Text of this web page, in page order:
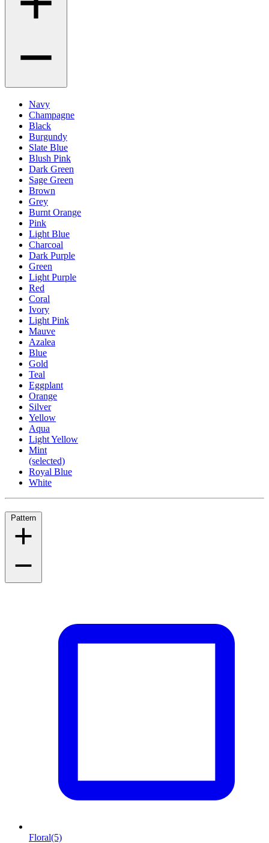
Navy
Champagne
Black
Burgundy
Slate Blue
Blush Pink
Dark Green
Sage Green
Brown
Grey
Burnt Orange
Pink
Light Blue
Charcoal
Dark Purple
Green
Light Purple
Red
Coral
Ivory
Light Pink
Mauve
Azalea
Blue
Gold
Teal
Eggplant
Orange
Silver
Yellow
Aqua
Light Yellow
Mint
(selected)
Royal Blue
White
Pattern
Floral(5)